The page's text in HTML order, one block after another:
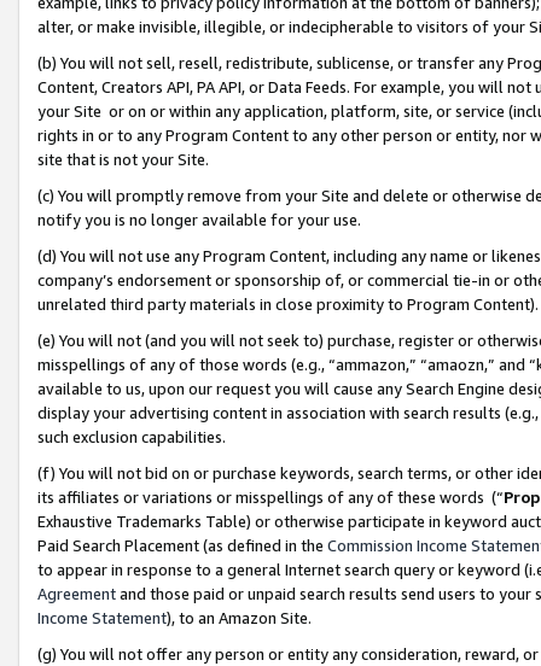
alter, or make invisible, illegible, or indecipherable to visitors of your
(b) You will not sell, resell, redistribute, sublicense, or transfer any
Content, Creators API, PA API, or Data Feeds. For example, you will
your Site or on or within any application, platform, site, or service
rights in or to any Program Content to any other person or entity, nor
site that is not your Site.
(c) You will promptly remove from your Site and delete or otherwise
notify you is no longer available for your use.
(d) You will not use any Program Content, including any name or
company’s endorsement or sponsorship of, or commercial tie-in or
unrelated third party materials in close proximity to Program Content).
(e) You will not (and you will not seek to) purchase, register or
misspellings of any of those words (e.g., “ammazon,” “amaozn,” and
available to us, upon our request you will cause any Search Engine
display your advertising content in association with search results
such exclusion capabilities.
(f) You will not bid on or purchase keywords, search terms, or other
its affiliates or variations or misspellings of any of these words (“
Exhaustive Trademarks Table) or otherwise participate in keyword
Paid Search Placement (as defined in the Commission Income
to appear in response to a general Internet search query or keyword
Agreementand those paid or unpaid search results send users to
Income Statement), to an Amazon Site.
(g) You will not offer any person or entity any consideration, reward,